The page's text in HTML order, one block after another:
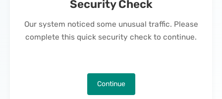
Security Check
Our system noticed some unusual traffic. Please
complete this quick security check to continue.
Continue